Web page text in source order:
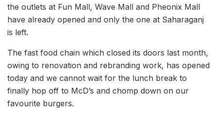
the outlets at Fun Mall, Wave Mall and Pheonix Mall
have already opened and only the one at Saharaganj
is left.
The fast food chain which closed its doors last month,
owing to renovation and rebranding work, has opened
today and we cannot wait for the lunch break to
finally hop off to McD’s and chomp down on our
favourite burgers.